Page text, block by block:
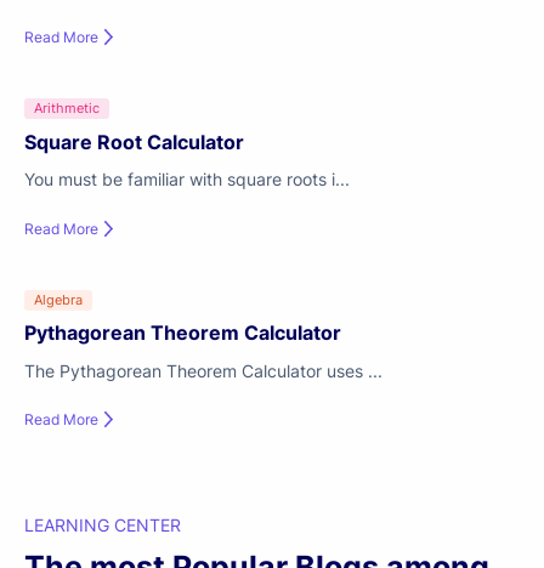
Read More
Arithmetic
Square Root Calculator
You must be familiar with square roots i...
Read More
Algebra
Pythagorean Theorem Calculator
The Pythagorean Theorem Calculator uses ...
Read More
LEARNING CENTER